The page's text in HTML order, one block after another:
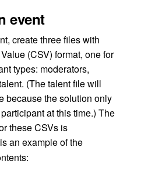
event
create three files with
(CSV) format, one for
types: moderators,
(The talent file will
because the solution only
at this time.) The
these CSVs is
an example of the